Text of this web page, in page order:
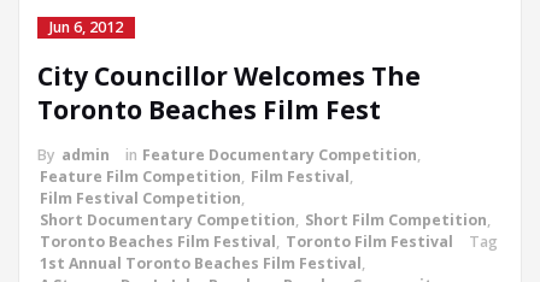
Jun 6, 2012
City Councillor Welcomes The
Toronto Beaches Film Fest
By admin in Feature Documentary Competition,
Feature Film Competition, Film Festival,
Film Festival Competition,
Short Documentary Competition, Short Film Competition,
Toronto Beaches Film Festival, Toronto Film Festival
Tag
1st Annual Toronto Beaches Film Festival,